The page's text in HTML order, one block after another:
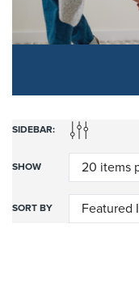
SIDEBAR:
SHOW
SORT BY